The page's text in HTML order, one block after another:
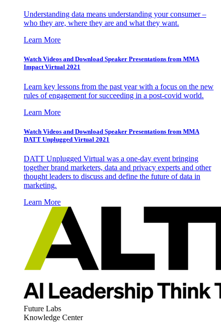
Understanding data means understanding your consumer –
who they are, where they are and what they want.
Learn More
Watch Videos and Download Speaker Presentations from MMA
Impact Virtual 2021
Learn key lessons from the past year with a focus on the new
rules of engagement for succeeding in a post-covid world.
Learn More
Watch Videos and Download Speaker Presentations from MMA
DATT Unplugged Virtual 2021
DATT Unplugged Virtual was a one-day event bringing
together brand marketers, data and privacy experts and other
thought leaders to discuss and define the future of data in
marketing.
Learn More
Future Labs
Knowledge Center